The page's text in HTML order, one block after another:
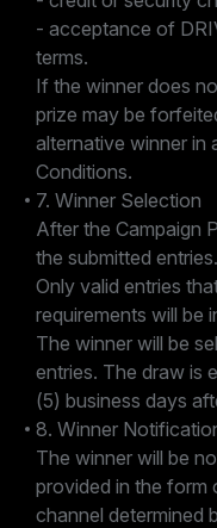
- acceptance of
terms.
If the winner does
prize may be
alternative winner in
Conditions.
7. Winner Selection
After the Campaign
the submitted entries.
Only valid entries
requirements will be
The winner will be
entries. The draw is
(5) business days
8. Winner
The winner will be
provided in the form
channel determined